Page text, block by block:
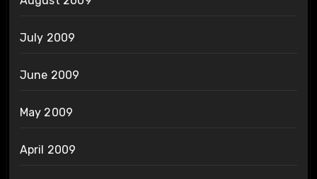
July 2009
June 2009
May 2009
April 2009